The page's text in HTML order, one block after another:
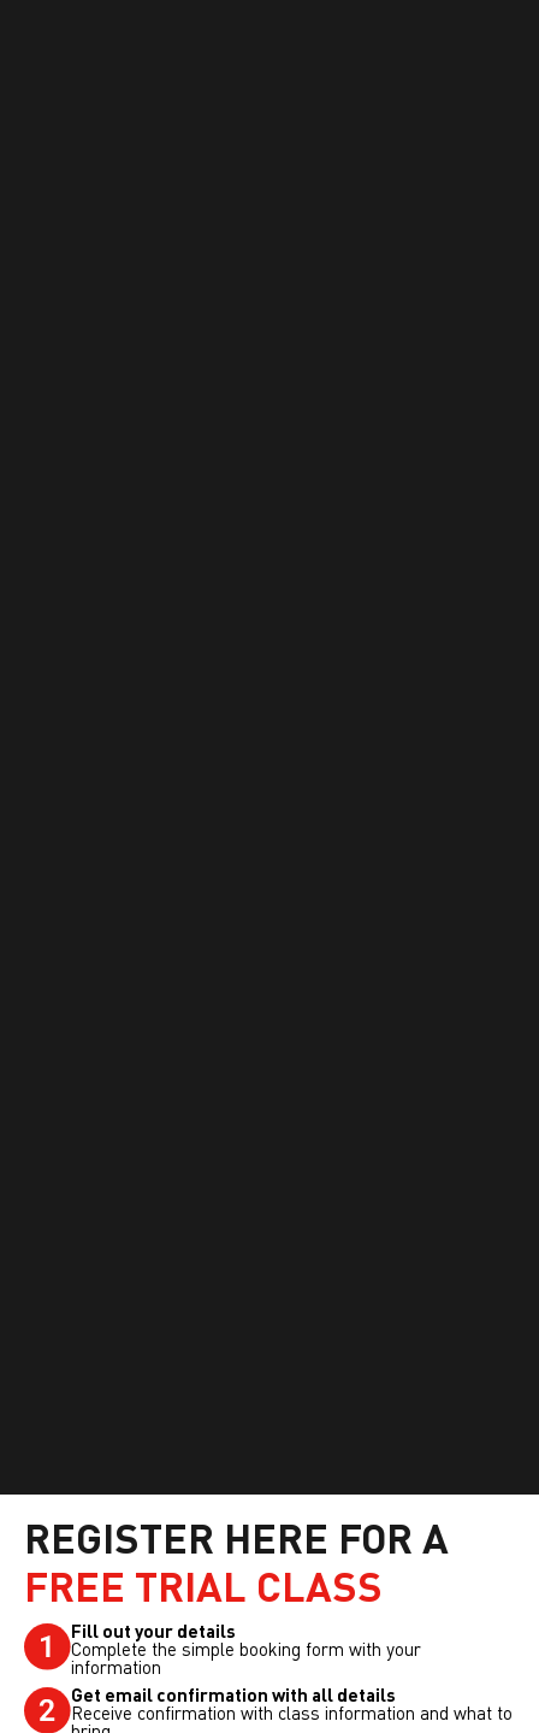
REGISTER HERE FOR A
FREE TRIAL CLASS
Fill out your details
Complete the simple booking form with your
information
Get email confirmation with all details
Receive confirmation with class information and what to